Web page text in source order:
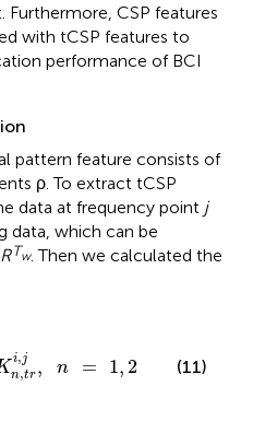
CSP features
with tCSP features to
performance of BCI
pattern feature consists of
ρ. To extract tCSP
data at frequency point j
data, which can be
RTw. Then we calculated the
i,j
n,tr, n = 1, 2 (11)